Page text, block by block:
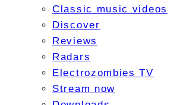
Classic music videos
Discover
Reviews
Radars
Electrozombies TV
Stream now